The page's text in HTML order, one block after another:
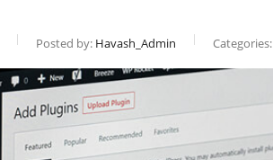
Posted by: Havash_Admin Categories: